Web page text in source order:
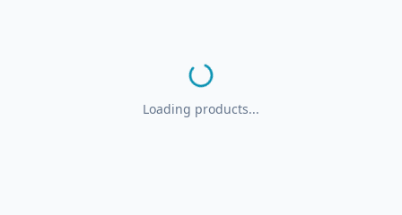
Loading products...